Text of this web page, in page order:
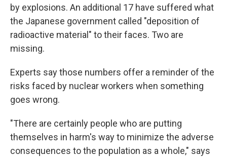
by explosions. An additional 17 have suffered what
the Japanese government called "deposition of
radioactive material" to their faces. Two are
missing.
Experts say those numbers offer a reminder of the
risks faced by nuclear workers when something
goes wrong.
"There are certainly people who are putting
themselves in harm's way to minimize the adverse
consequences to the population as a whole," says